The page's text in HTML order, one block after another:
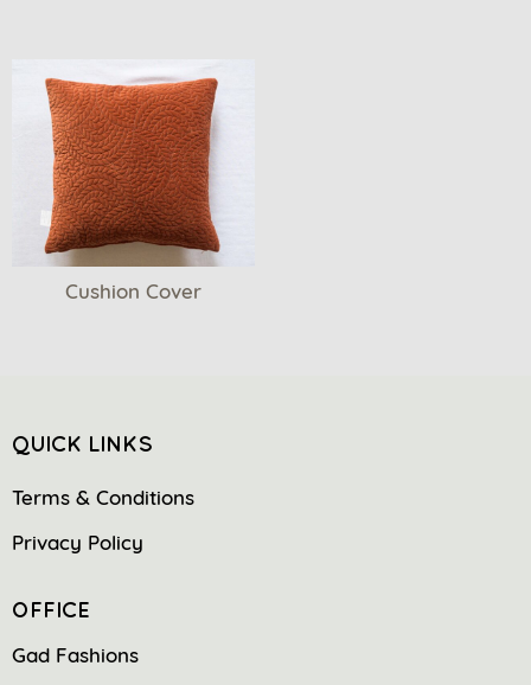
Cushion Cover
QUICK LINKS
Terms & Conditions
Privacy Policy
OFFICE
Gad Fashions